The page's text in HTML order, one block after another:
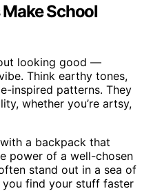
School
looking good —
Think earthy tones,
inspired patterns. They
whether you’re artsy,
a backpack that
power of a well-chosen
stand out in a sea of
you find your stuff faster